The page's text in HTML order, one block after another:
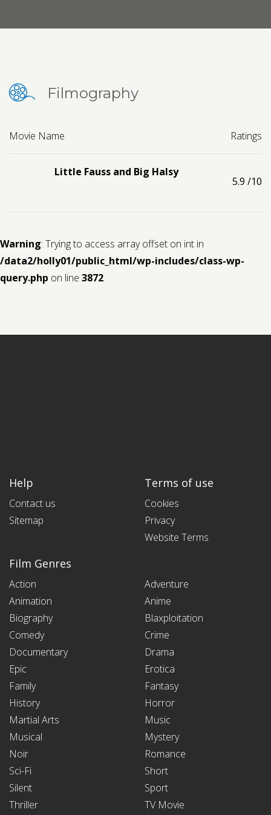
Filmography
Movie Name Ratings
Little Fauss and Big Halsy
5.9 /10
Warning: Trying to access array offset on int in
/data2/holly01/public_html/wp-includes/class-wp-
query.php on line 3872
Help
Contact us
Sitemap
Terms of use
Cookies
Privacy
Website Terms
Film Genres
Action
Adventure
Animation
Anime
Biography
Blaxploitation
Comedy
Crime
Documentary
Drama
Epic
Erotica
Family
Fantasy
History
Horror
Martial Arts
Music
Musical
Mystery
Noir
Romance
Sci-Fi
Short
Silent
Sport
Thriller
TV Movie